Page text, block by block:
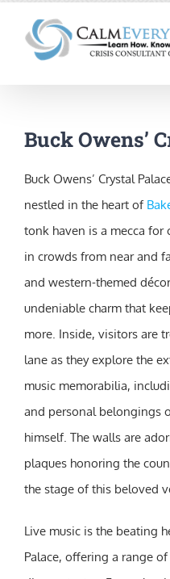
content
Buck Owens’
Buck Owens’ Crystal
nestled in the heart of
tonk haven is a mecca for
in crowds from near and
and western-themed
undeniable charm that
more. Inside, visitors are
lane as they explore the
music memorabilia,
and personal belongings
himself. The walls are
plaques honoring the
the stage of this beloved
Live music is the beating
Palace, offering a range